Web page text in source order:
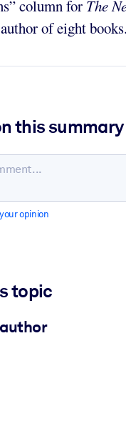
column for The
of eight books.
this summary
opinion
topic